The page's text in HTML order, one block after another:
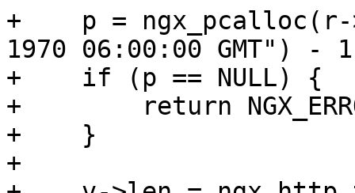
+    p = ngx_pcalloc(r-
1970 06:00:00 GMT") -
+    if (p == NULL) {
+        return
+    }
+